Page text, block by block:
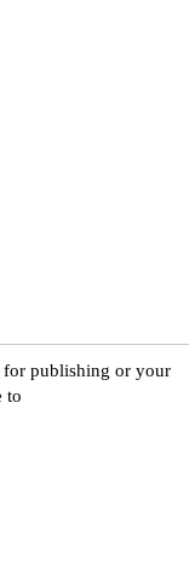
for publishing or your
to